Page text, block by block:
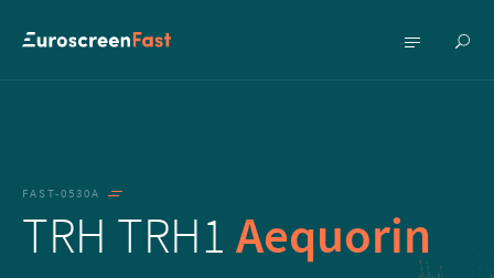
Show
Show
FAST-0530A
TRH TRH1 Aequorin